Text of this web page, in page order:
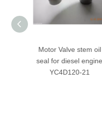
Motor Valve stem oil
seal for diesel engine
YC4D120-21